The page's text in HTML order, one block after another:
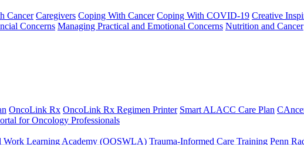
Cancer Caregivers Coping With Cancer Coping With COVID-19 Creative
Concerns Managing Practical and Emotional Concerns Nutrition and Cancer
OncoLink Rx OncoLink Rx Regimen Printer Smart ALACC Care Plan
for Oncology Professionals
Learning Academy (OOSWLA) Trauma-Informed Care Training Penn